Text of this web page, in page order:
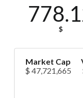
$
Market Cap
$ 47,721,665